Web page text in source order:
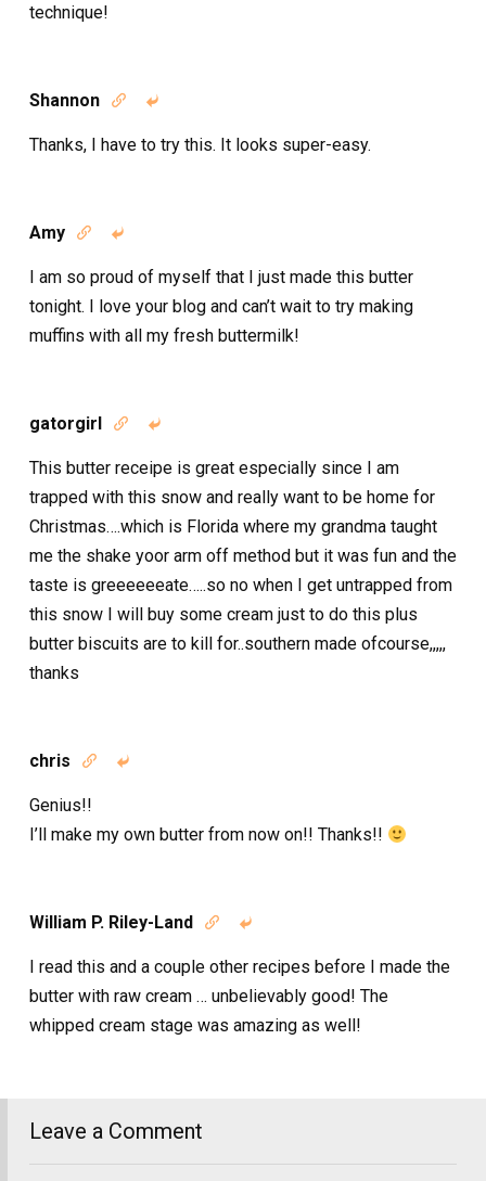
technique!
Shannon  
Thanks, I have to try this. It looks super-easy.
Amy  
I am so proud of myself that I just made this butter
tonight. I love your blog and can’t wait to try making
muffins with all my fresh buttermilk!
gatorgirl  
This butter receipe is great especially since I am
trapped with this snow and really want to be home for
Christmas….which is Florida where my grandma taught
me the shake yoor arm off method but it was fun and the
taste is greeeeeeate…..so no when I get untrapped from
this snow I will buy some cream just to do this plus
butter biscuits are to kill for..southern made ofcourse,,,,,
thanks
chris  
Genius!!
I’ll make my own butter from now on!! Thanks!!
William P. Riley-Land  
I read this and a couple other recipes before I made the
butter with raw cream … unbelievably good! The
whipped cream stage was amazing as well!
Leave a Comment